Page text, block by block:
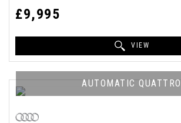
£9,995
VIEW
AUTOMATIC QUATTRO